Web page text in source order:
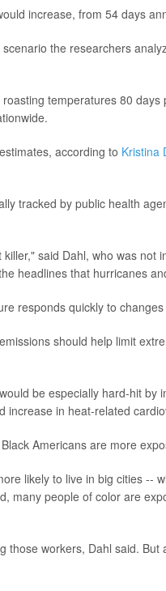
increase, from 54 days
the researchers
temperatures 80
according to Kristina
tracked by public health
said Dahl, who was not
headlines that hurricanes
responds quickly to
should help limit
be especially hard-hit
increase in heat-related
Americans are more
likely to live in big cities --
many people of color are
those workers, Dahl said.